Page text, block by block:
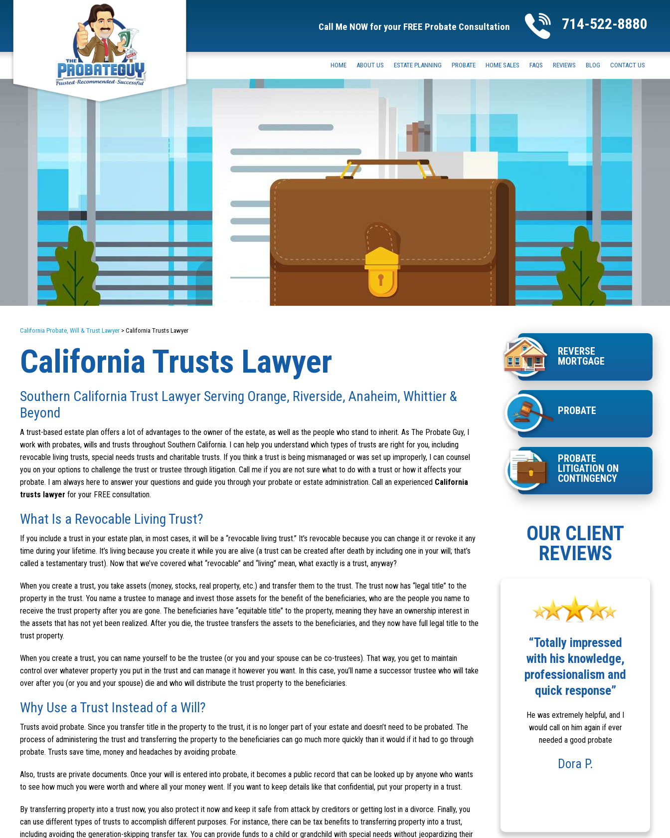
Call Me NOW for your FREE Probate Consultation 714-522-8880
HOME ABOUT US ESTATE PLANNING PROBATE HOME SALES FAQS REVIEWS BLOG CONTACT US
California Probate, Will & Trust Lawyer > California Trusts Lawyer
California Trusts Lawyer
Southern California Trust Lawyer Serving Orange, Riverside, Anaheim, Whittier &
Beyond
A trust-based estate plan offers a lot of advantages to the owner of the estate, as well as the people who stand to inherit. As The Probate Guy, I
work with probates, wills and trusts throughout Southern California. I can help you understand which types of trusts are right for you, including
revocable living trusts, special needs trusts and charitable trusts. If you think a trust is being mismanaged or was set up improperly, I can counsel
you on your options to challenge the trust or trustee through litigation. Call me if you are not sure what to do with a trust or how it affects your
probate. I am always here to answer your questions and guide you through your probate or estate administration. Call an experienced California
trusts lawyer for your FREE consultation.
What Is a Revocable Living Trust?
If you include a trust in your estate plan, in most cases, it will be a “revocable living trust.” It’s revocable because you can change it or revoke it any
time during your lifetime. It’s living because you create it while you are alive (a trust can be created after death by including one in your will; that’s
called a testamentary trust). Now that we’ve covered what “revocable” and “living” mean, what exactly is a trust, anyway?
When you create a trust, you take assets (money, stocks, real property, etc.) and transfer them to the trust. The trust now has “legal title” to the
property in the trust. You name a trustee to manage and invest those assets for the benefit of the beneficiaries, who are the people you name to
receive the trust property after you are gone. The beneficiaries have “equitable title” to the property, meaning they have an ownership interest in
the assets that has not yet been realized. After you die, the trustee transfers the assets to the beneficiaries, and they now have full legal title to the
trust property.
When you create a trust, you can name yourself to be the trustee (or you and your spouse can be co-trustees). That way, you get to maintain
control over whatever property you put in the trust and can manage it however you want. In this case, you’ll name a successor trustee who will take
over after you (or you and your spouse) die and who will distribute the trust property to the beneficiaries.
Why Use a Trust Instead of a Will?
Trusts avoid probate. Since you transfer title in the property to the trust, it is no longer part of your estate and doesn’t need to be probated. The
process of administering the trust and transferring the property to the beneficiaries can go much more quickly than it would if it had to go through
probate. Trusts save time, money and headaches by avoiding probate.
Also, trusts are private documents. Once your will is entered into probate, it becomes a public record that can be looked up by anyone who wants
to see how much you were worth and where all your money went. If you want to keep details like that confidential, put your property in a trust.
By transferring property into a trust now, you also protect it now and keep it safe from attack by creditors or getting lost in a divorce. Finally, you
can use different types of trusts to accomplish different purposes. For instance, there can be tax benefits to transferring property into a trust,
including avoiding the generation-skipping transfer tax. You can provide funds to a child or grandchild with special needs without jeopardizing their
REVERSE
MORTGAGE
PROBATE
PROBATE
LITIGATION ON
CONTINGENCY
OUR CLIENT
REVIEWS
recommend Robert
Cohen and his staff”
difficult probate process much
easier, due to ...
“Totally impressed
with his knowledge,
professionalism and
quick response”
He was extremely helpful, and I
would call on him again if ever
needed a good probate
Dora P.